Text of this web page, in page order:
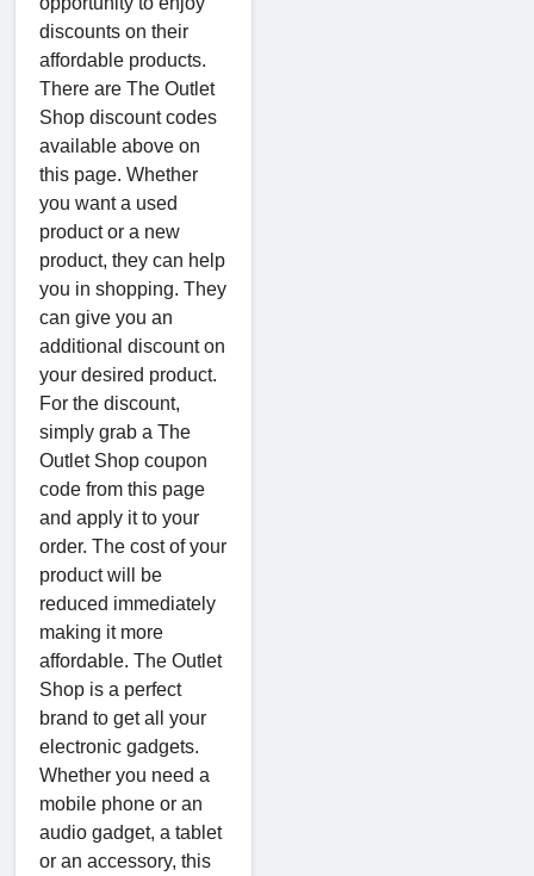
discounts on their
affordable products.
There are The Outlet
Shop discount codes
available above on
this page. Whether
you want a used
product or a new
product, they can help
you in shopping. They
can give you an
additional discount on
your desired product.
For the discount,
simply grab a The
Outlet Shop coupon
code from this page
and apply it to your
order. The cost of your
product will be
reduced immediately
making it more
affordable. The Outlet
Shop is a perfect
brand to get all your
electronic gadgets.
Whether you need a
mobile phone or an
audio gadget, a tablet
or an accessory, this